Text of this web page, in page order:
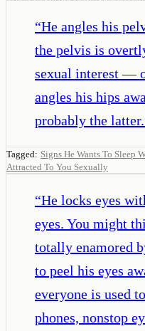
“He angles his
the pelvis is
sexual interest —
angles his hips
probably the latter.
Tagged: Signs He Wants To Sleep
Attracted To You Sexually
“He locks eyes
eyes. You might
totally enamored
to peel his eyes
everyone is used
phones, nonstop